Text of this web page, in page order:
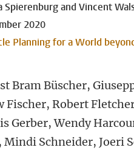
Spierenburg and Vincent
2020
Planning for a World
Bram Büscher,
Fischer, Robert
Gerber, Wendy
Mindi Schneider, Joeri